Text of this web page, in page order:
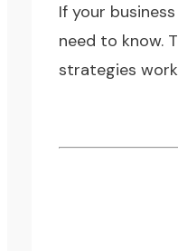
If your
need to know.
strategies